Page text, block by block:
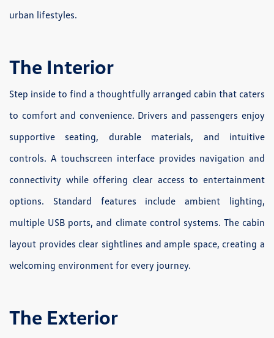
urban lifestyles.
The Interior
Step inside to find a thoughtfully arranged cabin that caters
to comfort and convenience. Drivers and passengers enjoy
supportive seating, durable materials, and intuitive
controls. A touchscreen interface provides navigation and
connectivity while offering clear access to entertainment
options. Standard features include ambient lighting,
multiple USB ports, and climate control systems. The cabin
layout provides clear sightlines and ample space, creating a
welcoming environment for every journey.
The Exterior